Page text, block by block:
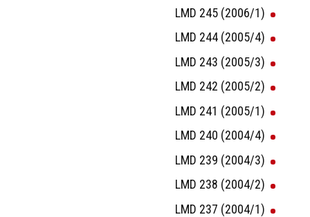
LMD 245 (2006/1)
LMD 244 (2005/4)
LMD 243 (2005/3)
LMD 242 (2005/2)
LMD 241 (2005/1)
LMD 240 (2004/4)
LMD 239 (2004/3)
LMD 238 (2004/2)
LMD 237 (2004/1)